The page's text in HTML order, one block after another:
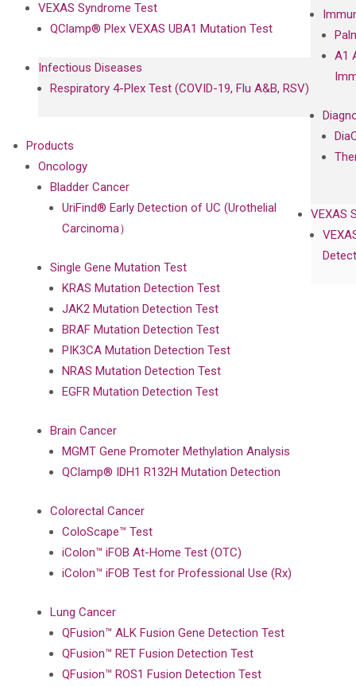
A1
VEXAS
VEXAS Syndrome Test
QClamp® Plex VEXAS UBA1 Mutation Test
Infectious Diseases
Respiratory 4-Plex Test (COVID-19, Flu A&B, RSV)
Products
Oncology
Bladder Cancer
UriFind®️ Early Detection of UC (Urothelial
Carcinoma）
Single Gene Mutation Test
KRAS Mutation Detection Test
JAK2 Mutation Detection Test
BRAF Mutation Detection Test
PIK3CA Mutation Detection Test
NRAS Mutation Detection Test
EGFR Mutation Detection Test
Brain Cancer
MGMT Gene Promoter Methylation Analysis
QClamp® IDH1 R132H Mutation Detection
Colorectal Cancer
ColoScape™ Test
iColon™ iFOB At-Home Test (OTC)
iColon™ iFOB Test for Professional Use (Rx)
Lung Cancer
QFusion™ ALK Fusion Gene Detection Test
QFusion™ RET Fusion Detection Test
QFusion™ ROS1 Fusion Detection Test